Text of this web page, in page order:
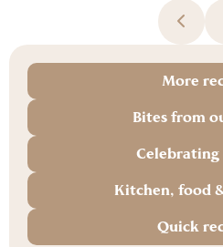
More
Bites from
Kitchen, food
Quick